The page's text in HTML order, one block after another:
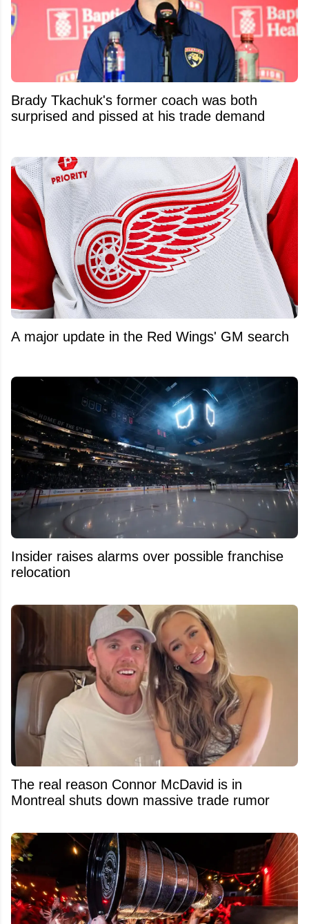
Brady Tkachuk's former coach was both
surprised and pissed at his trade demand
A major update in the Red Wings' GM search
Insider raises alarms over possible franchise
relocation
The real reason Connor McDavid is in
Montreal shuts down massive trade rumor